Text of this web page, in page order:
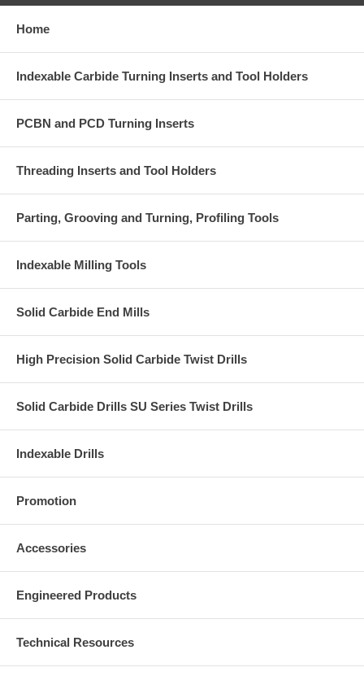
Home
Indexable Carbide Turning Inserts and Tool Holders
PCBN and PCD Turning Inserts
Threading Inserts and Tool Holders
Parting, Grooving and Turning, Profiling Tools
Indexable Milling Tools
Solid Carbide End Mills
High Precision Solid Carbide Twist Drills
Solid Carbide Drills SU Series Twist Drills
Indexable Drills
Promotion
Accessories
Engineered Products
Technical Resources